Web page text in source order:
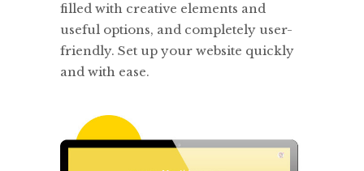
filled with creative elements and
useful options, and completely user-
friendly. Set up your website quickly
and with ease.